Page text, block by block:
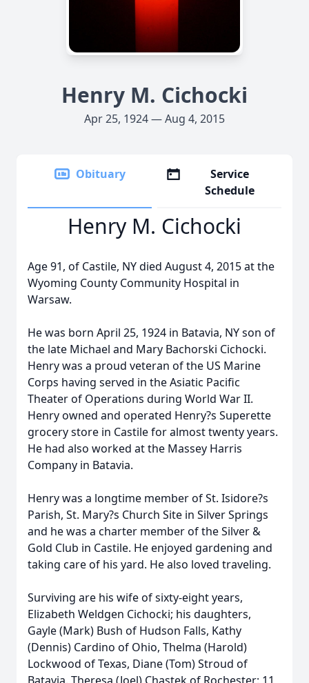
Henry M. Cichocki
Apr 25, 1924 — Aug 4, 2015
Obituary
Service
Schedule
Henry M. Cichocki
Age 91, of Castile, NY died August 4, 2015 at the
Wyoming County Community Hospital in
Warsaw.
He was born April 25, 1924 in Batavia, NY son of
the late Michael and Mary Bachorski Cichocki.
Henry was a proud veteran of the US Marine
Corps having served in the Asiatic Pacific
Theater of Operations during World War II.
Henry owned and operated Henry?s Superette
grocery store in Castile for almost twenty years.
He had also worked at the Massey Harris
Company in Batavia.
Henry was a longtime member of St. Isidore?s
Parish, St. Mary?s Church Site in Silver Springs
and he was a charter member of the Silver &
Gold Club in Castile. He enjoyed gardening and
taking care of his yard. He also loved traveling.
Surviving are his wife of sixty-eight years,
Elizabeth Weldgen Cichocki; his daughters,
Gayle (Mark) Bush of Hudson Falls, Kathy
(Dennis) Cardino of Ohio, Thelma (Harold)
Lockwood of Texas, Diane (Tom) Stroud of